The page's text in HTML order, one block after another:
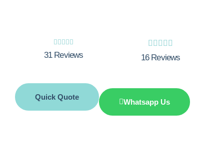
    
31 Reviews
    
16 Reviews
Quick Quote
Whatsapp Us